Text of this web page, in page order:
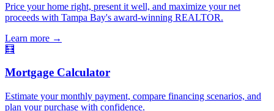
Price your home right, present it well, and maximize your net
proceeds with Tampa Bay's award-winning REALTOR.
Learn more →
🧮
Mortgage Calculator
Estimate your monthly payment, compare financing scenarios, and
plan your purchase with confidence.